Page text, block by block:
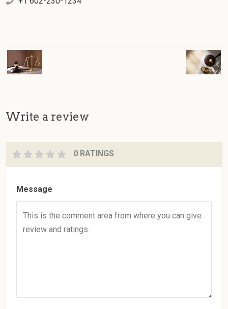
Write a review
0 RATINGS
Message